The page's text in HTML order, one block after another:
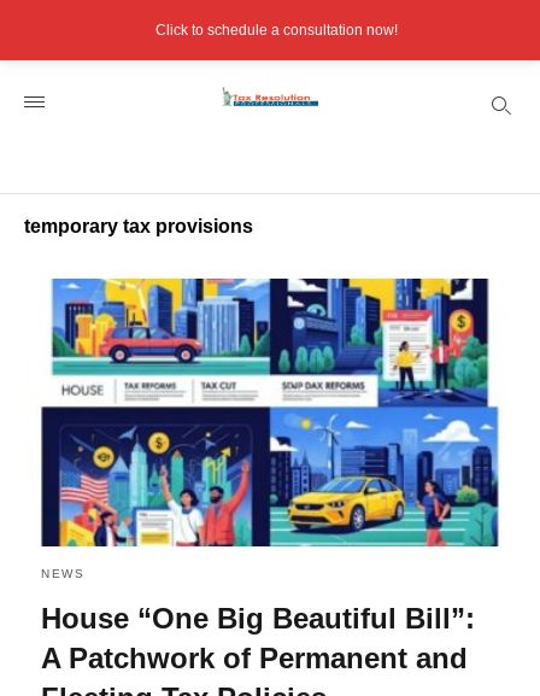
temporary tax provisions
NEWS
House “One Big Beautiful Bill”:
A Patchwork of Permanent and
Click to schedule a consultation now!